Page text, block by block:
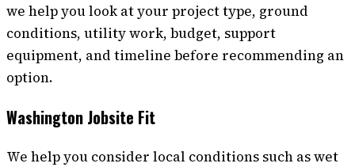
we help you look at your project type, ground
conditions, utility work, budget, support
equipment, and timeline before recommending an
option.
Washington Jobsite Fit
We help you consider local conditions such as wet